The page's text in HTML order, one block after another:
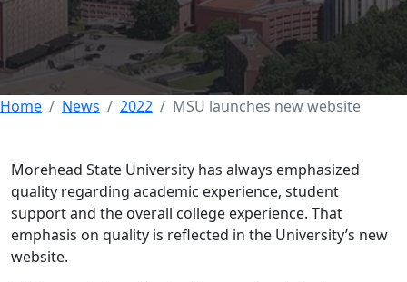
10 OCTOBER 2022
Home News 2022 MSU launches new website
Morehead State University has always emphasized
quality regarding academic experience, student
support and the overall college experience. That
emphasis on quality is reflected in the University’s new
website.